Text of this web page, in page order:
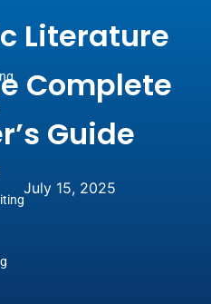
Literature
Complete
Guide
July 15, 2025